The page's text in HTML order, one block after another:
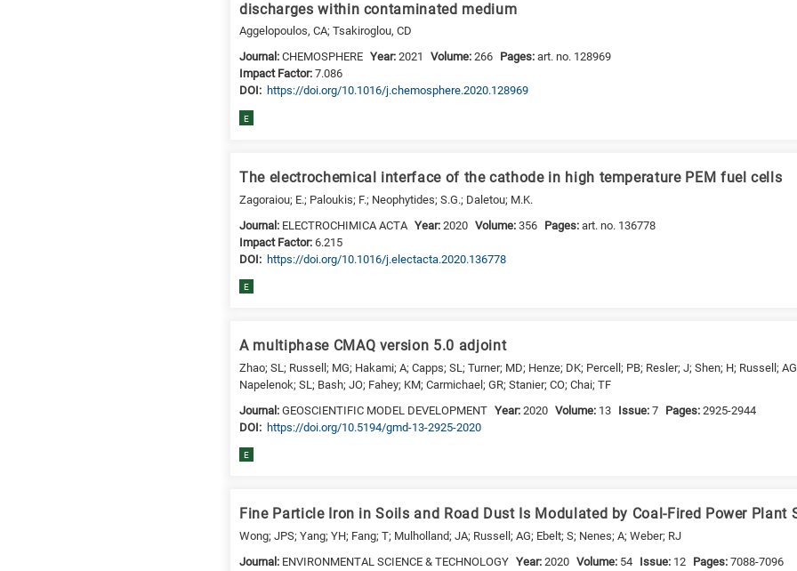
discharges within contaminated medium
Aggelopoulos, CA; Tsakiroglou, CD
Journal:CHEMOSPHERE Year:2021 Volume:266 Pages:art. no. 128969
Impact Factor:7.086
DΟΙ: https://doi.org/10.1016/j.chemosphere.2020.128969
E
The electrochemical interface of the cathode in high temperature PEM fuel cells
Zagoraiou; E.; Paloukis; F.; Neophytides; S.G.; Daletou; M.K.
Journal: ELECTROCHIMICA ACTA Year:2020 Volume:356 Pages:art. no. 136778
Impact Factor:6.215
DΟΙ: https://doi.org/10.1016/j.electacta.2020.136778
E
A multiphase CMAQ version 5.0 adjoint
Zhao; SL; Russell; MG; Hakami; A; Capps; SL; Turner; MD; Henze; DK; Percell; PB; Resler; J; Shen; H; Russell;
Napelenok; SL; Bash; JO; Fahey; KM; Carmichael; GR; Stanier; CO; Chai; TF
Journal:GEOSCIENTIFIC MODEL DEVELOPMENT Year:2020 Volume: 13 Issue:7 Pages:2925-2944
DΟΙ: https://doi.org/10.5194/gmd-13-2925-2020
E
Fine Particle Iron in Soils and Road Dust Is Modulated by Coal-Fired Power Plant
Wong; JPS; Yang; YH; Fang; T; Mulholland; JA; Russell; AG; Ebelt; S; Nenes; A; Weber; RJ
Journal: ENVIRONMENTAL SCIENCE & TECHNOLOGY Year:2020 Volume: 54 Issue: 12 Pages:7088-7096